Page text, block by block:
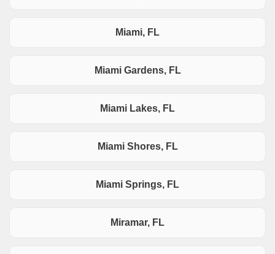
Miami, FL
Miami Gardens, FL
Miami Lakes, FL
Miami Shores, FL
Miami Springs, FL
Miramar, FL